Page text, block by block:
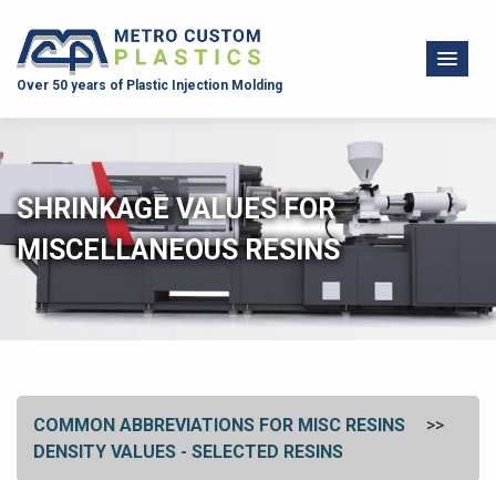
Over 50 years of Plastic Injection Molding
SHRINKAGE VALUES FOR
MISCELLANEOUS RESINS
COMMON ABBREVIATIONS FOR MISC RESINS
DENSITY VALUES - SELECTED RESINS